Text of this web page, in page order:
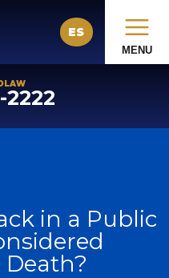
ES
MENU
2222
in a Public